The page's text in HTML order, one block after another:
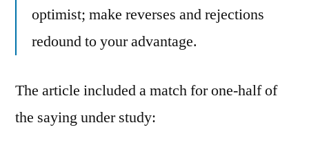
optimist; make reverses and rejections
redound to your advantage.
The article included a match for one-half of
the saying under study: